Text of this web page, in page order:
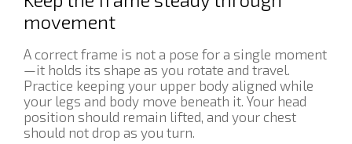
movement
A correct frame is not a pose for a single moment
—it holds its shape as you rotate and travel.
Practice keeping your upper body aligned while
your legs and body move beneath it. Your head
position should remain lifted, and your chest
should not drop as you turn.